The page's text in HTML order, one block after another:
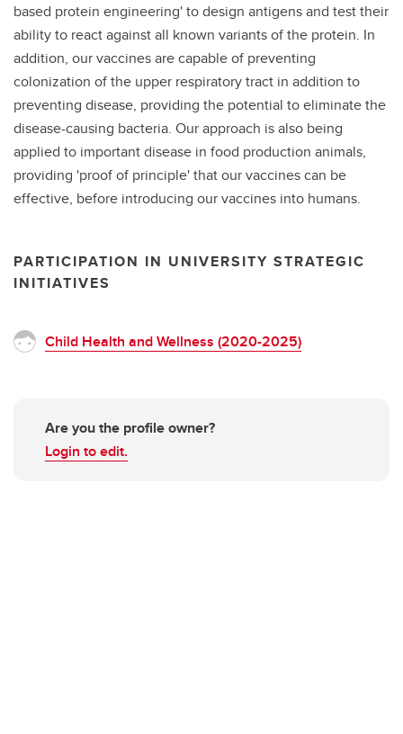
based protein engineering' to design antigens and test their
ability to react against all known variants of the protein. In
addition, our vaccines are capable of preventing
colonization of the upper respiratory tract in addition to
preventing disease, providing the potential to eliminate the
disease-causing bacteria. Our approach is also being
applied to important disease in food production animals,
providing 'proof of principle' that our vaccines can be
effective, before introducing our vaccines into humans.
PARTICIPATION IN UNIVERSITY STRATEGIC
INITIATIVES
Child Health and Wellness (2020-2025)
Are you the profile owner?
Login to edit.